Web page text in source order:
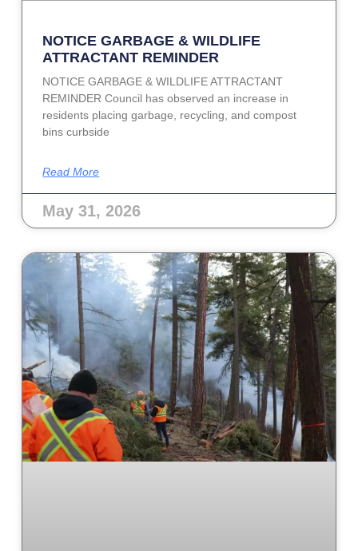
NOTICE GARBAGE & WILDLIFE
ATTRACTANT REMINDER
NOTICE GARBAGE & WILDLIFE ATTRACTANT
REMINDER Council has observed an increase in
residents placing garbage, recycling, and compost
bins curbside
Read More
May 31, 2026